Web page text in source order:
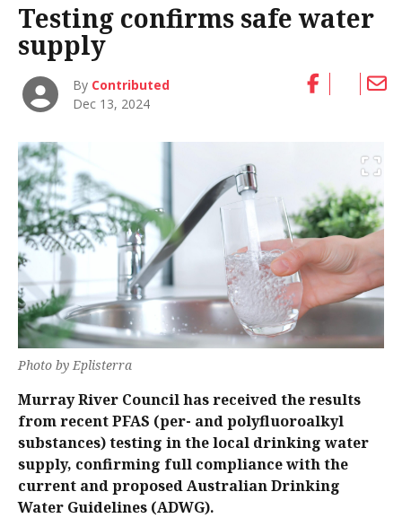
Testing confirms safe water
supply
By Contributed
Dec 13, 2024
Photo by Eplisterra
Murray River Council has received the results
from recent PFAS (per- and polyfluoroalkyl
substances) testing in the local drinking water
supply, confirming full compliance with the
current and proposed Australian Drinking
Water Guidelines (ADWG).